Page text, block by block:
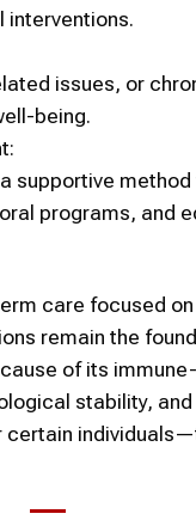
interventions.
issues, or
being.
programs, and
care focused
remain the
of its
stability,